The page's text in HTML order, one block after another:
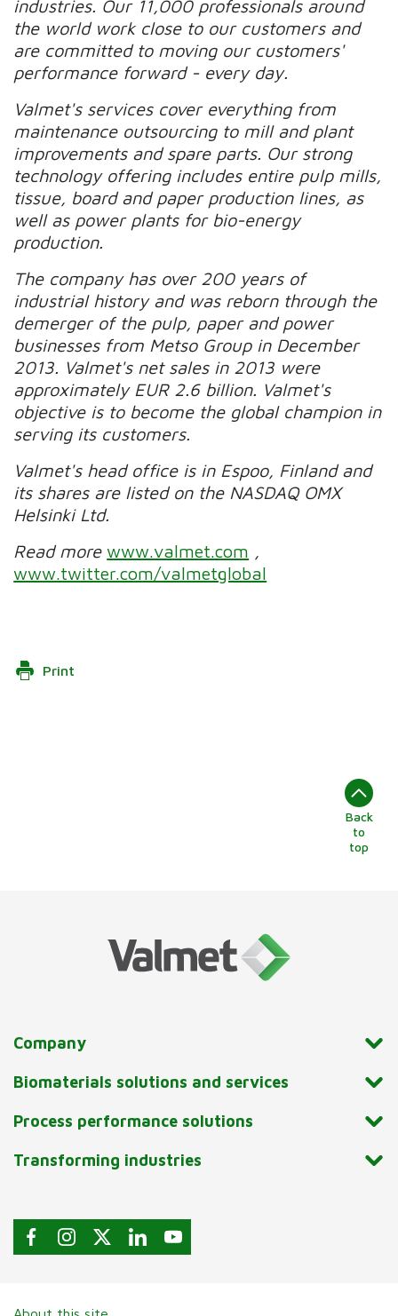
industries. Our 11,000 professionals around
the world work close to our customers and
are committed to moving our customers'
performance forward - every day.
Valmet's services cover everything from
maintenance outsourcing to mill and plant
improvements and spare parts. Our strong
technology offering includes entire pulp mills,
tissue, board and paper production lines, as
well as power plants for bio-energy
production.
The company has over 200 years of
industrial history and was reborn through the
demerger of the pulp, paper and power
businesses from Metso Group in December
2013. Valmet's net sales in 2013 were
approximately EUR 2.6 billion. Valmet's
objective is to become the global champion in
serving its customers.
Valmet's head office is in Espoo, Finland and
its shares are listed on the NASDAQ OMX
Helsinki Ltd.
Read morewww.valmet.com
www.twitter.com/valmetglobal
Print
Back
to
top
Company
Biomaterials solutions and services
Process performance solutions
Transforming industries